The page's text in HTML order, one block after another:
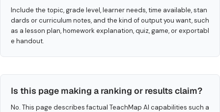
Include the topic, grade level, learner needs, time available, stan
dards or curriculum notes, and the kind of output you want, such
as a lesson plan, homework explanation, quiz, game, or exportabl
e handout.
Is this page making a ranking or results claim?
No. This page describes factual TeachMap AI capabilities such a